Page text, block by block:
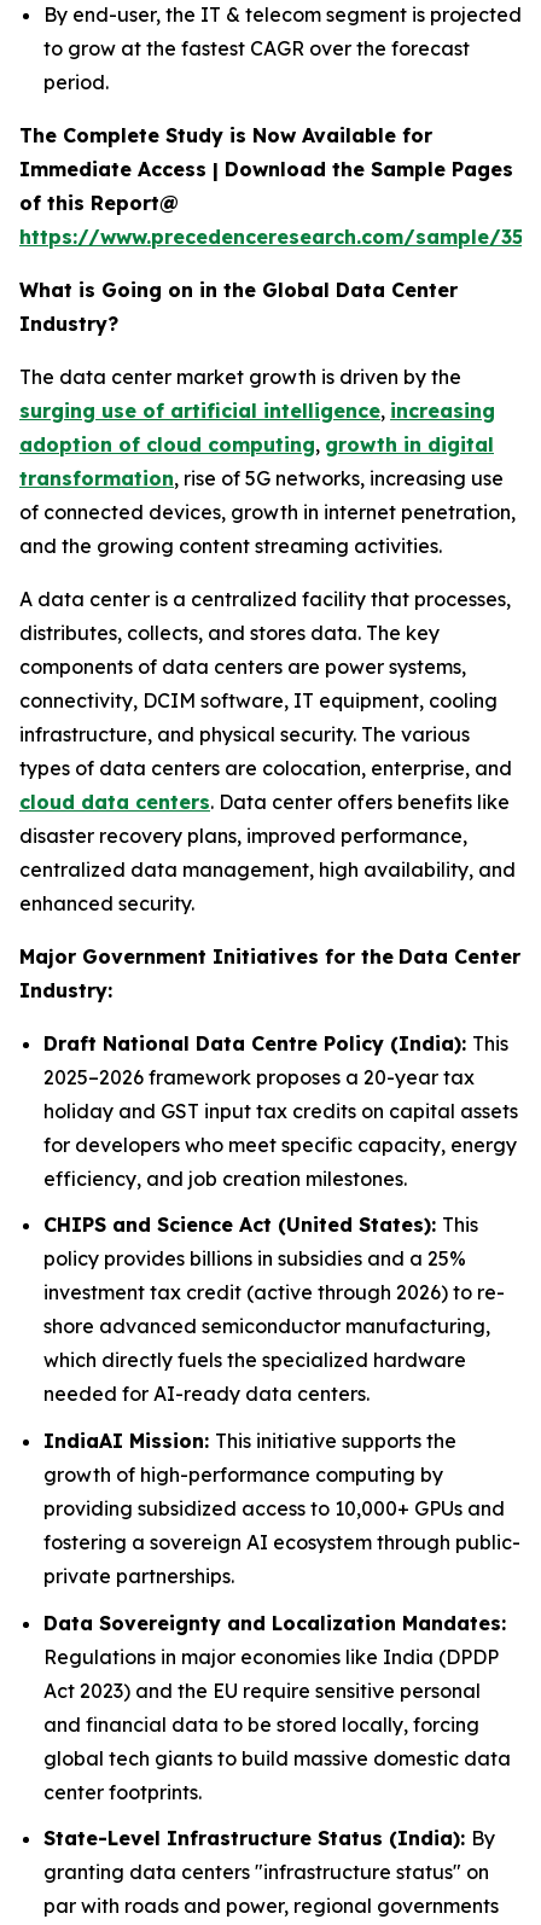
By end-user, the IT & telecom segment is projected
to grow at the fastest CAGR over the forecast
period.
The Complete Study is Now Available for
Immediate Access | Download the Sample Pages
of this Report@
https://www.precedenceresearch.com/sample/
What is Going on in the Global Data Center
Industry?
The data center market growth is driven by the
surging use of artificial intelligence, increasing
adoption of cloud computing, growth in digital
transformation, rise of 5G networks, increasing use
of connected devices, growth in internet penetration,
and the growing content streaming activities.
A data center is a centralized facility that processes,
distributes, collects, and stores data. The key
components of data centers are power systems,
connectivity, DCIM software, IT equipment, cooling
infrastructure, and physical security. The various
types of data centers are colocation, enterprise, and
cloud data centers. Data center offers benefits like
disaster recovery plans, improved performance,
centralized data management, high availability, and
enhanced security.
Major Government Initiatives for the Data Center
Industry:
Draft National Data Centre Policy (India): This
2025–2026 framework proposes a 20-year tax
holiday and GST input tax credits on capital assets
for developers who meet specific capacity, energy
efficiency, and job creation milestones.
CHIPS and Science Act (United States): This
policy provides billions in subsidies and a 25%
investment tax credit (active through 2026) to re-
shore advanced semiconductor manufacturing,
which directly fuels the specialized hardware
needed for AI-ready data centers.
IndiaAI Mission: This initiative supports the
growth of high-performance computing by
providing subsidized access to 10,000+ GPUs and
fostering a sovereign AI ecosystem through public-
private partnerships.
Data Sovereignty and Localization Mandates:
Regulations in major economies like India (DPDP
Act 2023) and the EU require sensitive personal
and financial data to be stored locally, forcing
global tech giants to build massive domestic data
center footprints.
State-Level Infrastructure Status (India): By
granting data centers "infrastructure status" on
par with roads and power, regional governments